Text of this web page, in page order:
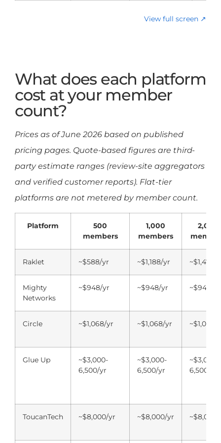
View full screen ↗
What does each platform
cost at your member
count?
Prices as of June 2026 based on published
pricing pages. Quote-based figures are third-
party estimate ranges (review-site aggregators
and verified customer reports). Flat-tier
platforms are not metered by member count.
Platform
500
members
1,000
members
2,000
Raklet ~$588/yr ~$1,188/yr ~$1,476/
Mighty
Networks
~$948/yr ~$948/yr ~$948/yr
Circle ~$1,068/yr ~$1,068/yr ~$1,068/
Glue Up
~$3,000-
6,500/yr
~$3,000-
6,500/yr
~$3,000-
6,500/yr
ToucanTech ~$8,000/yr ~$8,000/yr